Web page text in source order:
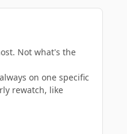
Not what's the
on one specific
rewatch, like